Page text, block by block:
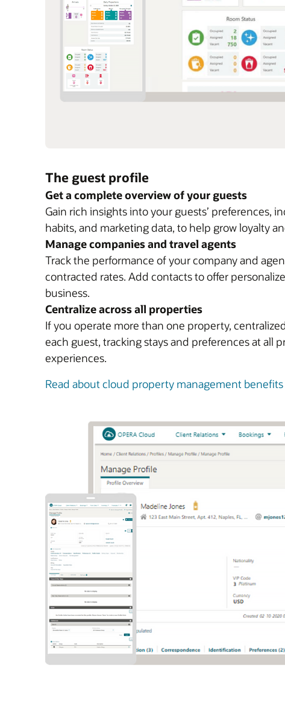
The guest profile
Get a complete overview of your guests
Gain rich insights into your guests’
habits, and marketing data, to help grow loyalty
Manage companies and travel agents
Track the performance of your company and
contracted rates. Add contacts to offer
business.
Centralize across all properties
If you operate more than one property,
each guest, tracking stays and preferences at all
experiences.
Read about cloud property management benefits